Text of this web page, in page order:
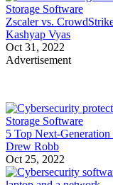
Storage Software
Zscaler vs.
Kashyap Vyas
Oct 31, 2022
Advertisement
Storage Software
5 Top Next-
Drew Robb
Oct 25, 2022